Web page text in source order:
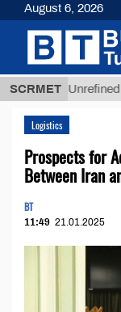
SCRMET
Unrefined
Logistics
Prospects for
Between Iran
BT
11:49 21.01.2025
August 6, 2026